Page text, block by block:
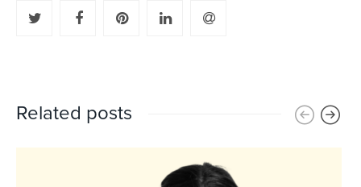
Related posts